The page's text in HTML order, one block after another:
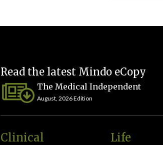
Read the latest Mindo eCopy
The Medical Independent
August, 2026 Edition
Clinical Life